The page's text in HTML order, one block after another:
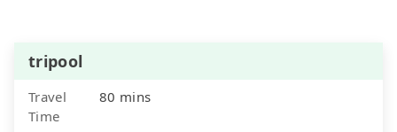
tripool
Travel
Time
80 mins